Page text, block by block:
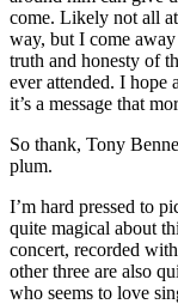
come. Likely not all
way, but I come
truth and honesty of
ever attended. I hope
it’s a message that
So thank, Tony
plum.
I’m hard pressed to
quite magical about
concert, recorded
other three are also
who seems to love